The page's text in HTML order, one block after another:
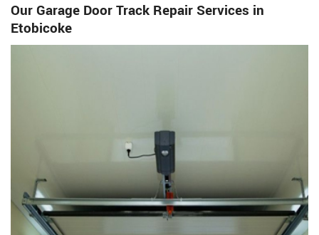
Our Garage Door Track Repair Services in
Etobicoke